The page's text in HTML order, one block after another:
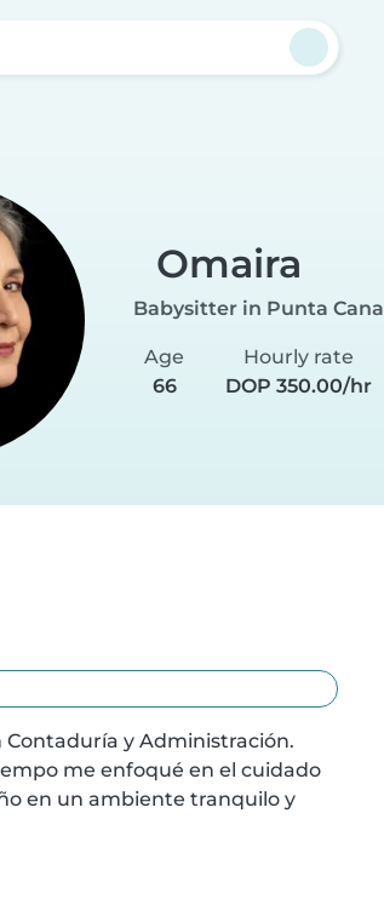
Omaira
Babysitter in Punta Cana
Age
66
Hourly rate
DOP 350.00/hr
y Administración.
me enfoqué en el cuidado
en un ambiente tranquilo y